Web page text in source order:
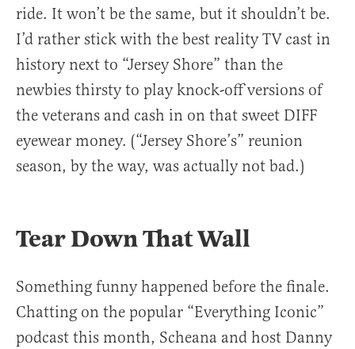
ride. It won’t be the same, but it shouldn’t be.
I’d rather stick with the best reality TV cast in
history next to “Jersey Shore” than the
newbies thirsty to play knock-off versions of
the veterans and cash in on that sweet DIFF
eyewear money. (“Jersey Shore’s” reunion
season, by the way, was actually not bad.)
Tear Down That Wall
Something funny happened before the finale.
Chatting on the popular “Everything Iconic”
podcast this month, Scheana and host Danny